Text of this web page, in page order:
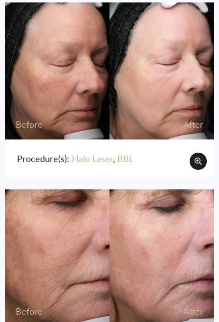
Before After
Procedure(s): Halo Laser, BBL
Before After